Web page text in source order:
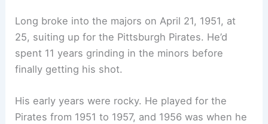
Long broke into the majors on April 21, 1951, at
25, suiting up for the Pittsburgh Pirates. He’d
spent 11 years grinding in the minors before
finally getting his shot.
His early years were rocky. He played for the
Pirates from 1951 to 1957, and 1956 was when he